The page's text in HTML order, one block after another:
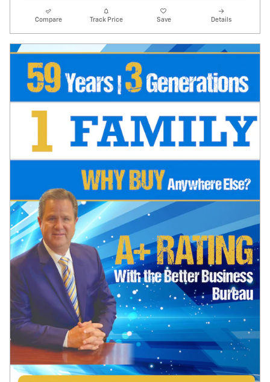
Compare Track Price Save Details